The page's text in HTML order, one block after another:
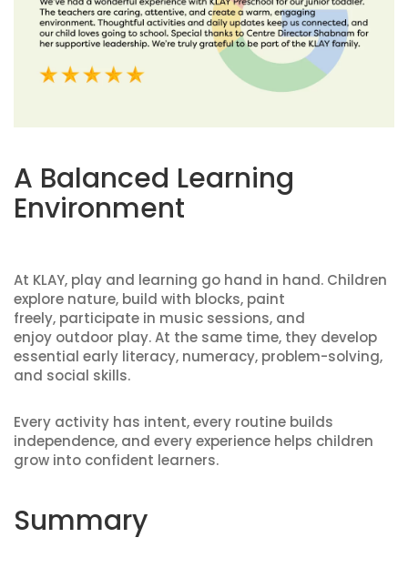
A Balanced Learning
Environment
At KLAY, play and learning go hand in hand. Children
explore nature, build with blocks, paint
freely, participate in music sessions, and
enjoy outdoor play. At the same time, they develop
essential early literacy, numeracy, problem-solving,
and social skills.
Every activity has intent, every routine builds
independence, and every experience helps children
grow into confident learners.
Summary